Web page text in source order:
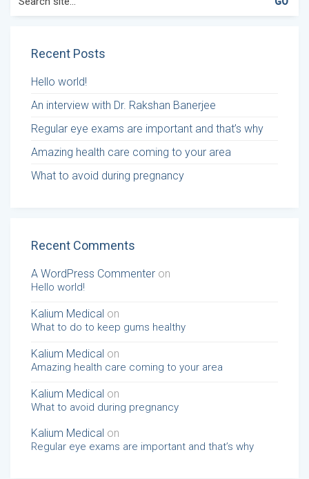
for:
Recent Posts
Hello world!
An interview with Dr. Rakshan Banerjee
Regular eye exams are important and that’s why
Amazing health care coming to your area
What to avoid during pregnancy
Recent Comments
A WordPress Commenter on
Hello world!
Kalium Medical on
What to do to keep gums healthy
Kalium Medical on
Amazing health care coming to your area
Kalium Medical on
What to avoid during pregnancy
Kalium Medical on
Regular eye exams are important and that’s why